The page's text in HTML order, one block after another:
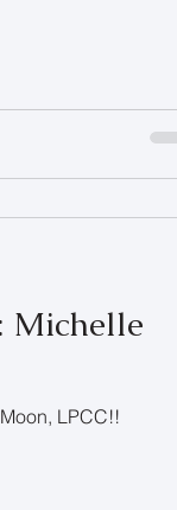
Michelle
LPCC!!